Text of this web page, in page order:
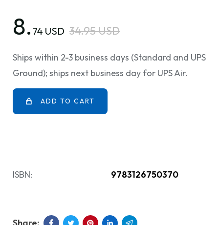
8. 74 USD 34.95 USD
Ships within 2-3 business days (Standard and UPS
Ground); ships next business day for UPS Air.
ADD TO CART
ISBN: 9783126750370